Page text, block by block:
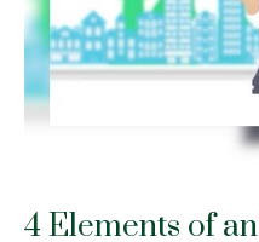
4 Elements of